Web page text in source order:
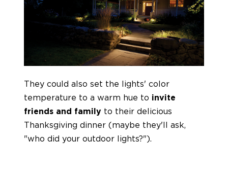
They could also set the lights' color
temperature to a warm hue to invite
friends and family to their delicious
Thanksgiving dinner (maybe they'll ask,
"who did your outdoor lights?").